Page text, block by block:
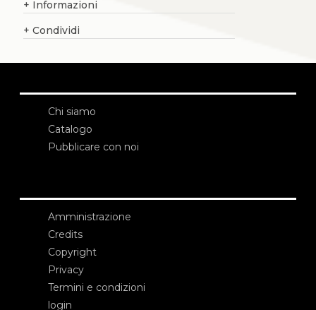
+ Informazioni
+ Condividi
Chi siamo
Catalogo
Pubblicare con noi
Amministrazione
Credits
Copyright
Privacy
Termini e condizioni
login